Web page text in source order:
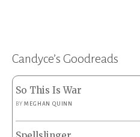
Candyce’s Goodreads
So This Is War
BYMEGHAN QUINN